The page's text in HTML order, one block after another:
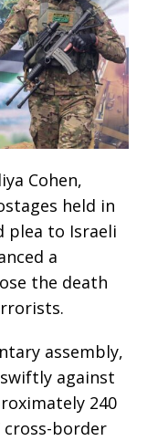
Cohen,
held in
plea to Israeli
a
the death
assembly,
against
240
cross-border